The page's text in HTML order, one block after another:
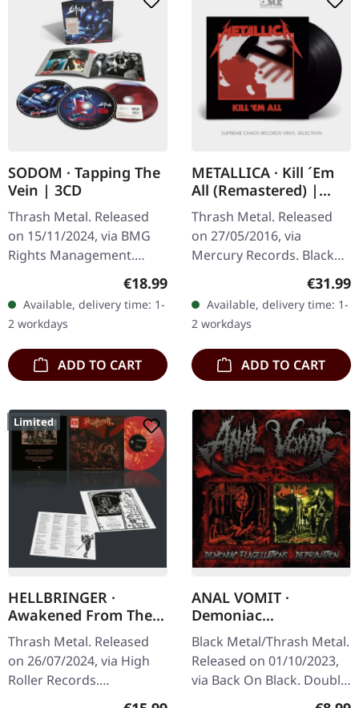
SODOM · Tapping The
Vein | 3CD
Thrash Metal. Released
on 15/11/2024, via BMG
Rights Management.
cotaining studio album,
remastred, several
remixes and live in…
Regular price:
€18.99
Available, delivery time: 1-
2 workdays
ADD TO CART
METALLICA · Kill ´Em
All (Remastered) |
BLACK LP
Thrash Metal. Released
on 27/05/2016, via
Mercury Records. Black
vinyl. Metallica's explosive
debut "Kill 'Em All" stands
as one of the most…
€31.99
Available, delivery time: 1-
2 workdays
ADD TO CART
Limited
HELLBRINGER ·
Awakened From The
Abyss | SPLATTER LP
Thrash Metal. Released
on 26/07/2024, via High
Roller Records.
Transparent red/orange
ANAL VOMIT ·
Demoniac
Flagellations /
Depravation | 2CD
Black Metal/Thrash Metal.
Released on 01/10/2023,
via Back On Black. Double